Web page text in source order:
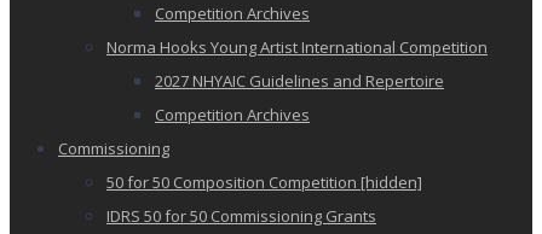
Competition Archives
Norma Hooks Young Artist International Competition
2027 NHYAIC Guidelines and Repertoire
Competition Archives
Commissioning
50 for 50 Composition Competition [hidden]
IDRS 50 for 50 Commissioning Grants